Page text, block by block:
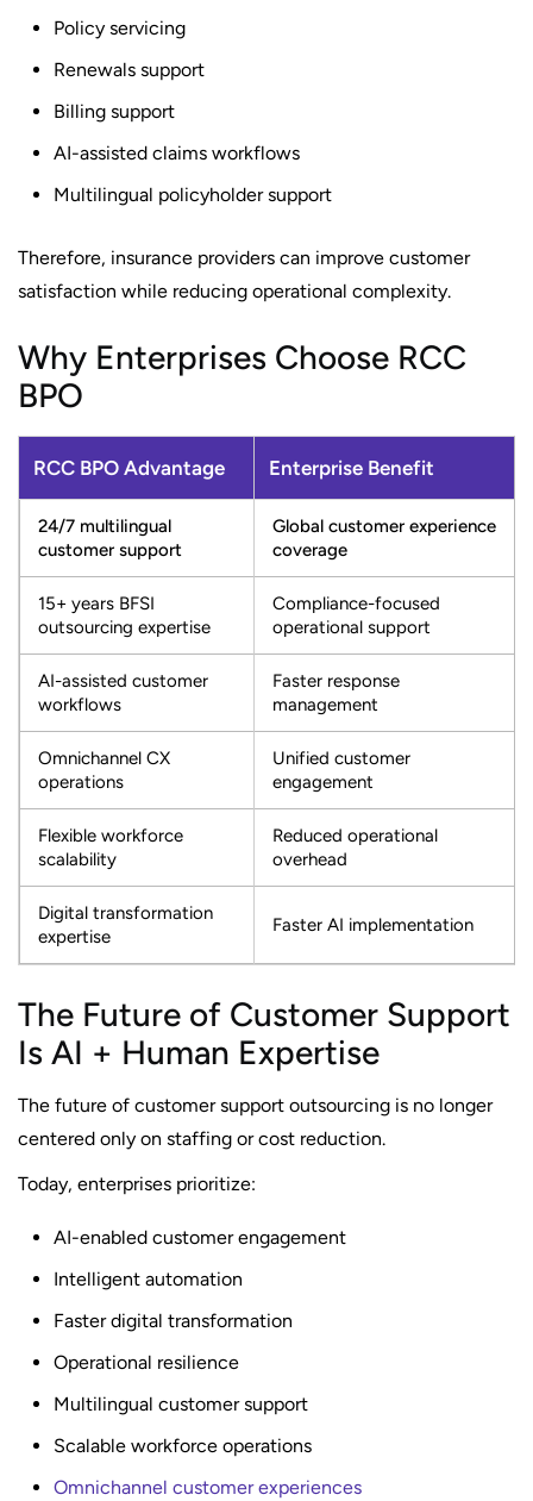
Policy servicing
Renewals support
Billing support
AI-assisted claims workflows
Multilingual policyholder support
Therefore, insurance providers can improve customer
satisfaction while reducing operational complexity.
Why Enterprises Choose RCC
BPO
RCC BPO Advantage Enterprise Benefit
24/7 multilingual
customer support
Global customer experience
coverage
15+ years BFSI
outsourcing expertise
Compliance-focused
operational support
AI-assisted customer
workflows
Faster response
management
Omnichannel CX
operations
Unified customer
engagement
Flexible workforce
scalability
Reduced operational
overhead
Digital transformation
expertise
Faster AI implementation
The Future of Customer Support
Is AI + Human Expertise
The future of customer support outsourcing is no longer
centered only on staffing or cost reduction.
Today, enterprises prioritize:
AI-enabled customer engagement
Intelligent automation
Faster digital transformation
Operational resilience
Multilingual customer support
Scalable workforce operations
Omnichannel customer experiences